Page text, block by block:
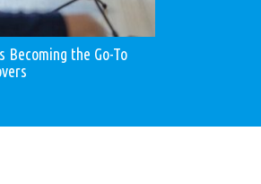
Becoming the Go-To